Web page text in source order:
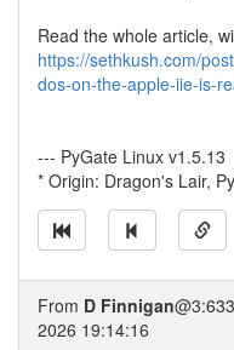
Read the whole article,
https://sethkush.com/
dos-on-the-apple-iie-is-
--- PyGate Linux v1.5.13
* Origin: Dragon's Lair,
From D Finnigan
2026 19:14:16